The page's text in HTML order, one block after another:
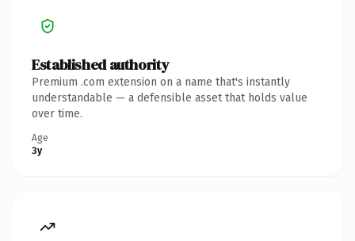
Established authority
Premium .com extension on a name that's instantly
understandable — a defensible asset that holds value
over time.
Age
3y